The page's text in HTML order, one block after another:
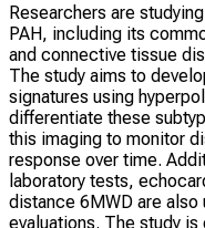
Researchers are
PAH, including its
and connective tissue
The study aims to
signatures using
differentiate these
this imaging to monitor
response over time.
laboratory tests,
distance 6MWD are
evaluations. The study